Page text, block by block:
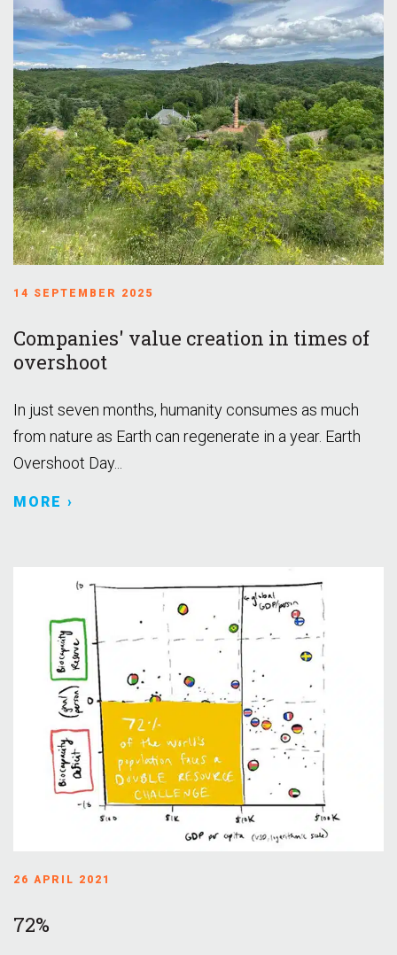
14 SEPTEMBER 2025
Companies' value creation in times of
overshoot
In just seven months, humanity consumes as much
from nature as Earth can regenerate in a year. Earth
Overshoot Day...
MORE ›
26 APRIL 2021
72%